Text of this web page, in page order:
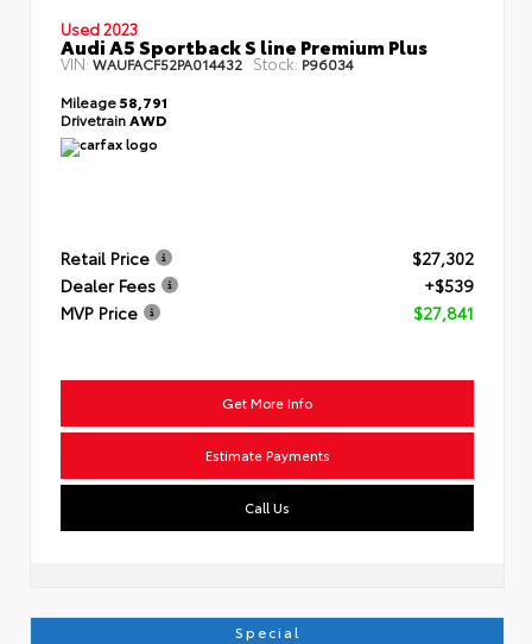
Used 2023
Audi A5 Sportback S line Premium Plus
VIN:WAUFACF52PA014432 Stock: P96034
Mileage58,791
Drivetrain AWD
Retail Price
$27,302
Dealer Fees
+$539
MVP Price
$27,841
Get More Info
Estimate Payments
Call Us
Special